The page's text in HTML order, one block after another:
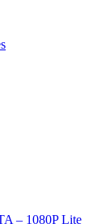
– 1080P Lite